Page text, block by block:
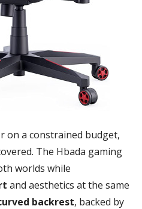
on a constrained budget,
The Hbada gaming
worlds while
and aesthetics at the same
backrest, backed by